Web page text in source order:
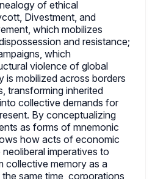
of ethical
Divestment, and
which mobilizes
and resistance;
which
violence of global
is mobilized across borders
transforming inherited
collective demands for
By conceptualizing
as forms of mnemonic
how acts of economic
imperatives to
collective memory as a
same time, corporations